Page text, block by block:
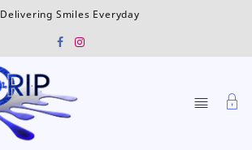
Delivering Smiles Everyday